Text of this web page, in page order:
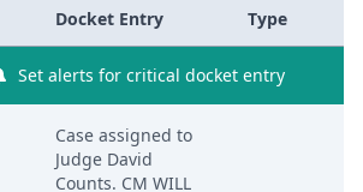
Docket Entry Type
Set alerts for critical docket entry
Case assigned to
Judge David
Counts. CM WILL